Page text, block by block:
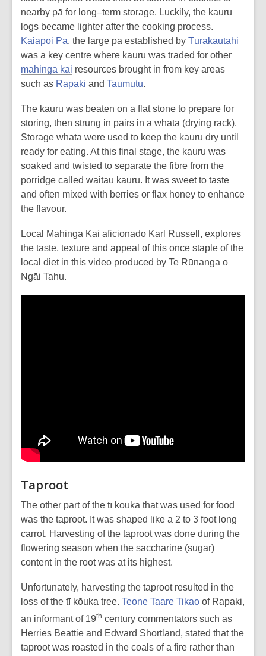
nearby pā for long–term storage. Luckily, the kauru
logs became lighter after the cooking process.
Kaiapoi Pā, the large pā established by Tūrakautahi
was a key centre where kauru was traded for other
mahinga kai resources brought in from key areas
such as Rapaki and Taumutu.
The kauru was beaten on a flat stone to prepare for
storing, then strung in pairs in a whata (drying rack).
Storage whata were used to keep the kauru dry until
ready for eating. At this final stage, the kauru was
soaked and twisted to separate the fibre from the
porridge called waitau kauru. It was sweet to taste
and often mixed with berries or flax honey to enhance
the flavour.
Local Mahinga Kai aficionado Karl Russell, explores
the taste, texture and appeal of this once staple of the
local diet in this video produced by Te Rūnanga o
Ngāi Tahu.
Taproot
The other part of the tī kōuka that was used for food
was the taproot. It was shaped like a 2 to 3 foot long
carrot. Harvesting of the taproot was done during the
flowering season when the saccharine (sugar)
content in the root was at its highest.
Unfortunately, harvesting the taproot resulted in the
loss of the tī kōuka tree. Teone Taare Tikao of Rapaki,
an informant of 19th century commentators such as
Herries Beattie and Edward Shortland, stated that the
taproot was roasted in the coals of a fire rather than